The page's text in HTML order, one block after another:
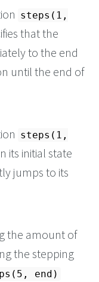
steps(1,
that the
to the end
until the end of
steps(1,
its initial state
jumps to its
the amount of
the stepping
end)